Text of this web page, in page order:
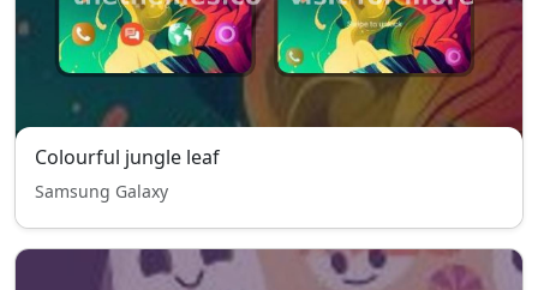
Colourful jungle leaf
Samsung Galaxy